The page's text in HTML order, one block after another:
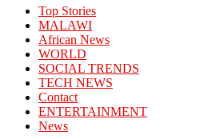
Top Stories
MALAWI
African News
WORLD
SOCIAL TRENDS
TECH NEWS
Contact
ENTERTAINMENT
News